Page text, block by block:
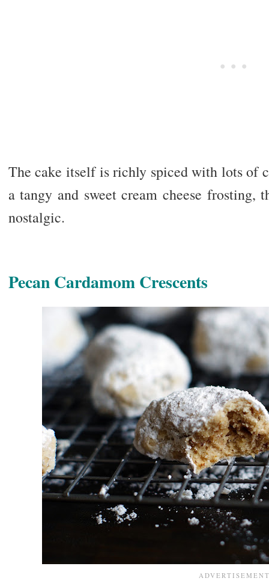
The cake itself is richly spiced with lots of
a tangy and sweet cream cheese frosting,
nostalgic.
Pecan Cardamom Crescents